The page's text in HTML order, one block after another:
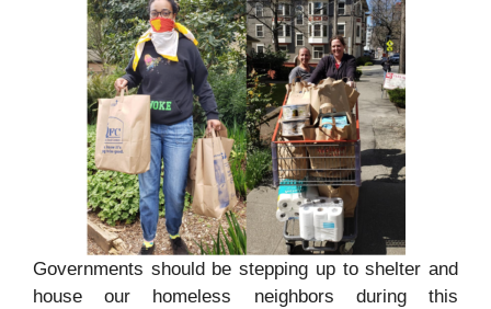
Governments should be stepping up to shelter and
house our homeless neighbors during this